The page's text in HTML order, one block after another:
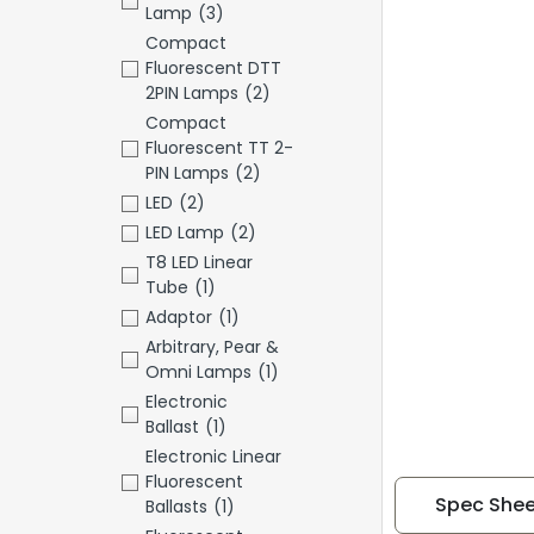
Lamp (3)
Compact
Fluorescent DTT
2PIN Lamps (2)
Compact
Fluorescent TT 2-
PIN Lamps (2)
LED (2)
LED Lamp (2)
T8 LED Linear
Tube (1)
Adaptor (1)
Arbitrary, Pear &
Omni Lamps (1)
Electronic
Ballast (1)
Electronic Linear
Fluorescent
Ballasts (1)
Spec